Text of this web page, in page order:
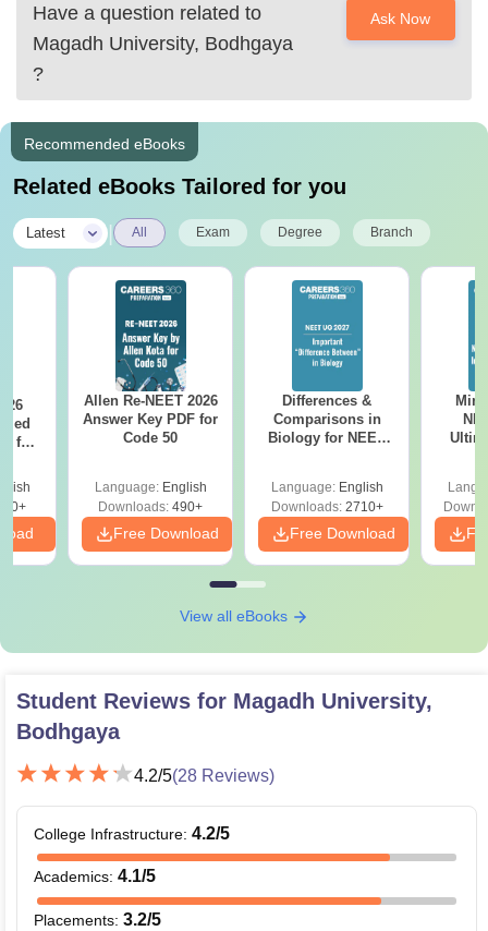
Have a question related to
Magadh University, Bodhgaya
?
Ask Now
Recommended eBooks
Related eBooks Tailored for you
Latest All Exam Degree Branch
for
Allen Re-NEET 2026
Answer Key PDF for
Code 50
Language: English
Downloads: 490+
Free Download
Differences &
Comparisons in
Biology for NEET
Language: English
Downloads:2710+
Free Download
View all eBooks
Student Reviews for Magadh University,
Bodhgaya
4.2/5(28 Reviews)
College Infrastructure: 4.2/5
Academics: 4.1/5
Placements: 3.2/5